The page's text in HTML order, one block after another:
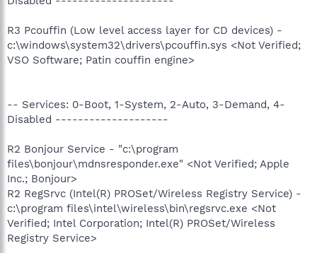
R3 Pcouffin (Low level access layer for CD devices) -
c:\windows\system32\drivers\pcouffin.sys <Not Verified;
VSO Software; Patin couffin engine>
-- Services: 0-Boot, 1-System, 2-Auto, 3-Demand, 4-
Disabled --------------------
R2 Bonjour Service - "c:\program
files\bonjour\mdnsresponder.exe" <Not Verified; Apple
Inc.; Bonjour>
R2 RegSrvc (Intel(R) PROSet/Wireless Registry Service) -
c:\program files\intel\wireless\bin\regsrvc.exe <Not
Verified; Intel Corporation; Intel(R) PROSet/Wireless
Registry Service>